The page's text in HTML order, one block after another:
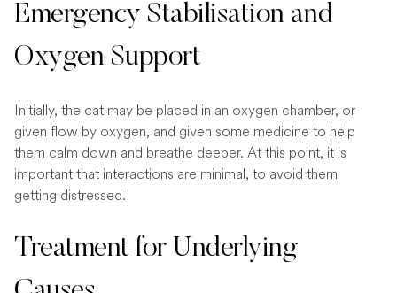
Emergency Stabilisation and
Oxygen Support
Initially, the cat may be placed in an oxygen chamber, or
given flow by oxygen, and given some medicine to help
them calm down and breathe deeper. At this point, it is
important that interactions are minimal, to avoid them
getting distressed.
Treatment for Underlying